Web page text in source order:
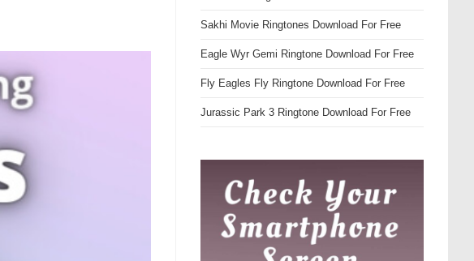
Sakhi Movie Ringtones Download For Free
Eagle Wyr Gemi Ringtone Download For Free
Fly Eagles Fly Ringtone Download For Free
Jurassic Park 3 Ringtone Download For Free